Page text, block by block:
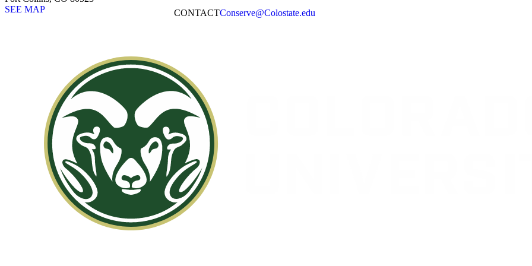
SEE MAP
CONTACT​Conserve@Colostate.edu